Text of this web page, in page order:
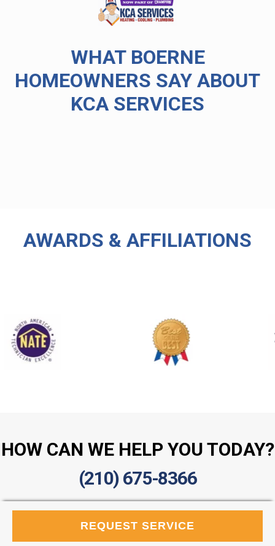
WHAT BOERNE
HOMEOWNERS SAY ABOUT
KCA SERVICES
AWARDS & AFFILIATIONS
HOW CAN WE HELP YOU TODAY?
(210) 675-8366
REQUEST SERVICE